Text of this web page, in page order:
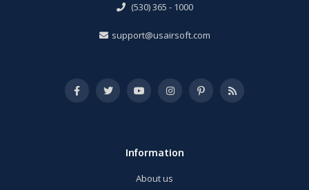
(530) 365 - 1000
support@usairsoft.com
Information
About us